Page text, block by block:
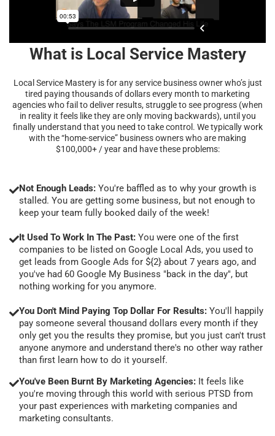
What is Local Service Mastery
Local Service Mastery is for any service business owner who’s just
tired paying thousands of dollars every month to marketing
agencies who fail to deliver results, struggle to see progress (when
in reality it feels like they are only moving backwards), until you
finally understand that you need to take control. We typically work
with the “home-service” business owners who are making
$100,000+ / year and have these problems:
Not Enough Leads: You're baffled as to why your growth is
stalled. You are getting some business, but not enough to
keep your team fully booked daily of the week!
It Used To Work In The Past: You were one of the first
companies to be listed on Google Local Ads, you used to
get leads from Google Ads for ${2} about 7 years ago, and
you've had 60 Google My Business "back in the day", but
nothing working for you anymore.
You Don't Mind Paying Top Dollar For Results: You'll happily
pay someone several thousand dollars every month if they
only get you the results they promise, but you just can't trust
anyone anymore and understand there's no other way rather
than first learn how to do it yourself.
You've Been Burnt By Marketing Agencies: It feels like
you're moving through this world with serious PTSD from
your past experiences with marketing companies and
marketing consultants.